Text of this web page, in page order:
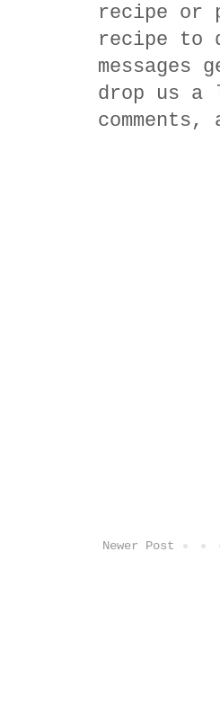
recipe or
recipe to
drop us a
Newer Post